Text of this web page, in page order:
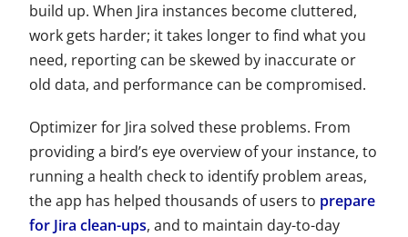
build up. When Jira instances become cluttered,
work gets harder; it takes longer to find what you
need, reporting can be skewed by inaccurate or
old data, and performance can be compromised.
Optimizer for Jira solved these problems. From
providing a bird’s eye overview of your instance, to
running a health check to identify problem areas,
the app has helped thousands of users to prepare
for Jira clean-ups, and to maintain day-to-day